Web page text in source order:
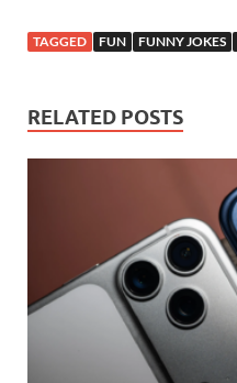
e
o
o
at
A
p
itt e
TAGGED FUN FUNNY JOKES
RELATED POSTS